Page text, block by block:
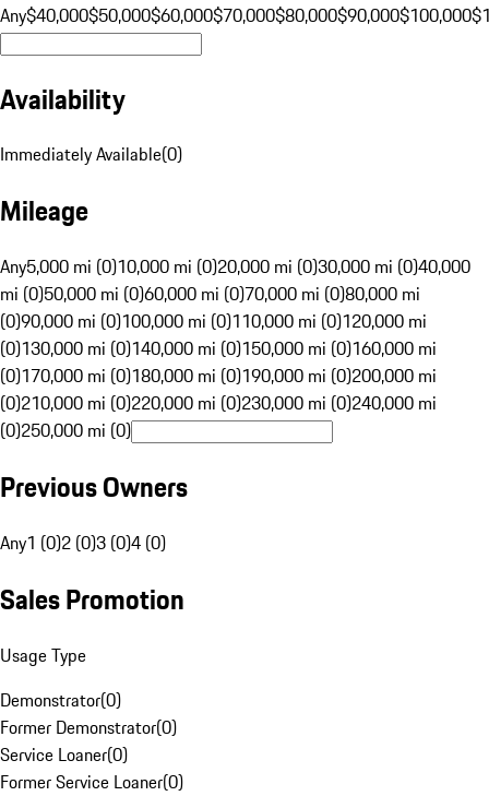
Any$40,000$50,000$60,000$70,000$80,000$90,000$100,000
Availability
Immediately Available(0)
Mileage
Any5,000 mi (0)10,000 mi (0)20,000 mi (0)30,000 mi (0)40,000
mi (0)50,000 mi (0)60,000 mi (0)70,000 mi (0)80,000 mi
(0)90,000 mi (0)100,000 mi (0)110,000 mi (0)120,000 mi
(0)130,000 mi (0)140,000 mi (0)150,000 mi (0)160,000 mi
(0)170,000 mi (0)180,000 mi (0)190,000 mi (0)200,000 mi
(0)210,000 mi (0)220,000 mi (0)230,000 mi (0)240,000 mi
(0)250,000 mi (0)
Previous Owners
Any1 (0)2 (0)3 (0)4 (0)
Sales Promotion
Usage Type
Demonstrator(0)
Former Demonstrator(0)
Service Loaner(0)
Former Service Loaner(0)